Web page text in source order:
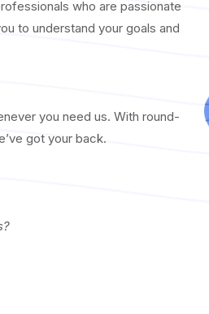
who are passionate
to understand your goals and
you need us. With round-
got your back.